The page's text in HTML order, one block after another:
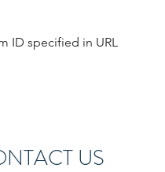
ID specified in URL
US